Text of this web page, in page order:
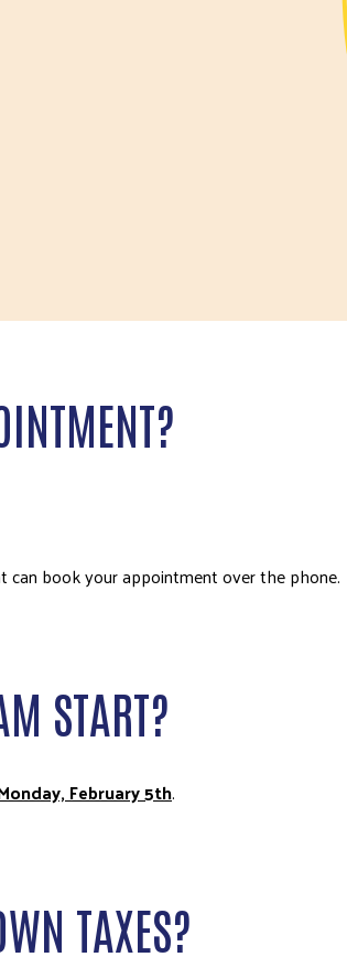
book your appointment over the
START?
February 5th.
TAXES?